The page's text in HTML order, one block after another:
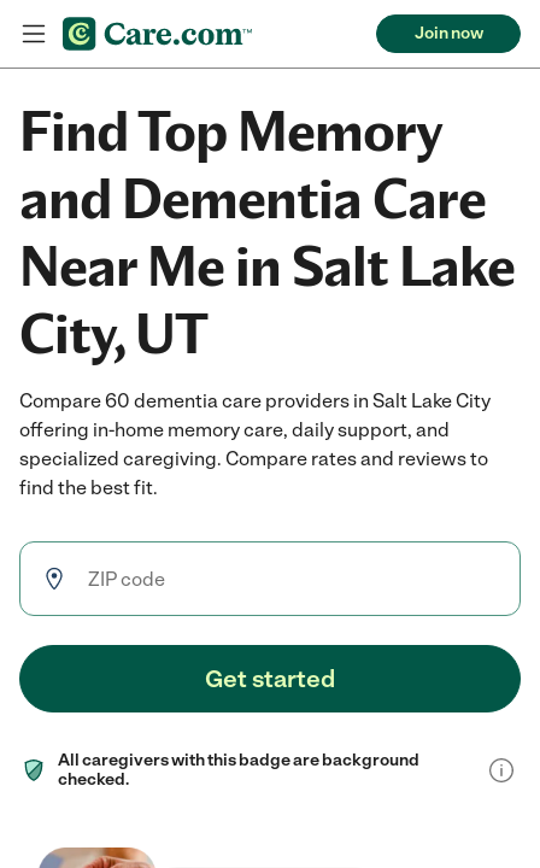
Join now
Find Top Memory
and Dementia Care
Near Me in Salt Lake
City, UT
Compare 60 dementia care providers in Salt Lake City
offering in-home memory care, daily support, and
specialized caregiving. Compare rates and reviews to
find the best fit.
Get started
All caregivers with this badge are background
checked.